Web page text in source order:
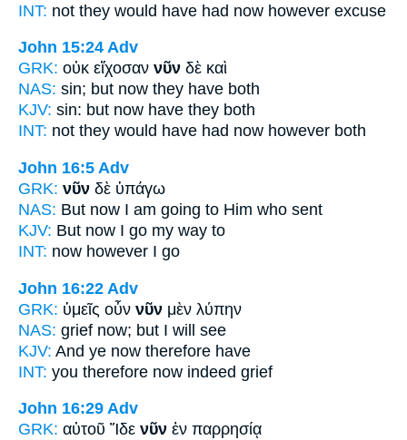
INT: not they would have had now however excuse
John 15:24 Adv
GRK: οὐκ εἴχοσαν νῦν δὲ καὶ
NAS: sin; but now they have both
KJV: sin: but now have they both
INT: not they would have had now however both
John 16:5 Adv
GRK: νῦν δὲ ὑπάγω
NAS: But now I am going to Him who sent
KJV: But now I go my way to
INT: now however I go
John 16:22 Adv
GRK: ὑμεῖς οὖν νῦν μὲν λύπην
NAS: grief now; but I will see
KJV: And ye now therefore have
INT: you therefore now indeed grief
John 16:29 Adv
GRK: αὐτοῦ Ἴδε νῦν ἐν παρρησίᾳ